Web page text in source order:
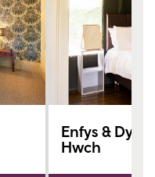
Enfys &
Hwch